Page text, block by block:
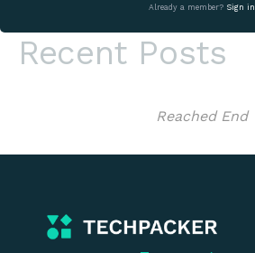
Already a member? Sign in
Recent Posts
Reached End